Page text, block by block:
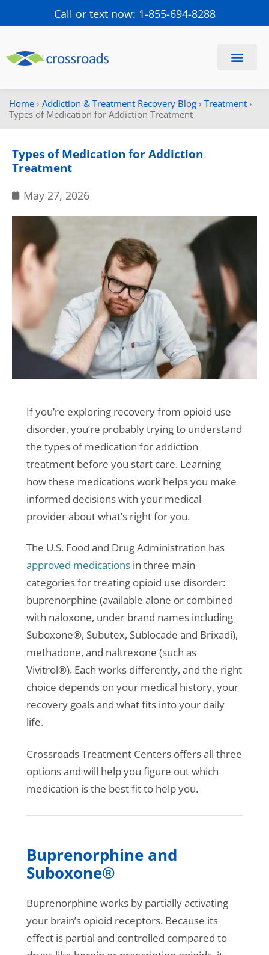
Call or text now: 1-855-694-8288
Home › Addiction & Treatment Recovery Blog › Treatment ›
Types of Medication for Addiction Treatment
Types of Medication for Addiction
Treatment
May 27, 2026
If you’re exploring recovery from opioid use
disorder, you’re probably trying to understand
the types of medication for addiction
treatment before you start care. Learning
how these medications work helps you make
informed decisions with your medical
provider about what’s right for you.
The U.S. Food and Drug Administration has
approved medications in three main
categories for treating opioid use disorder:
buprenorphine (available alone or combined
with naloxone, under brand names including
Suboxone®, Subutex, Sublocade and Brixadi),
methadone, and naltrexone (such as
Vivitrol®). Each works differently, and the right
choice depends on your medical history, your
recovery goals and what fits into your daily
life.
Crossroads Treatment Centers offers all three
options and will help you figure out which
medication is the best fit to help you.
Buprenorphine and
Suboxone®
Buprenorphine works by partially activating
your brain’s opioid receptors. Because its
effect is partial and controlled compared to